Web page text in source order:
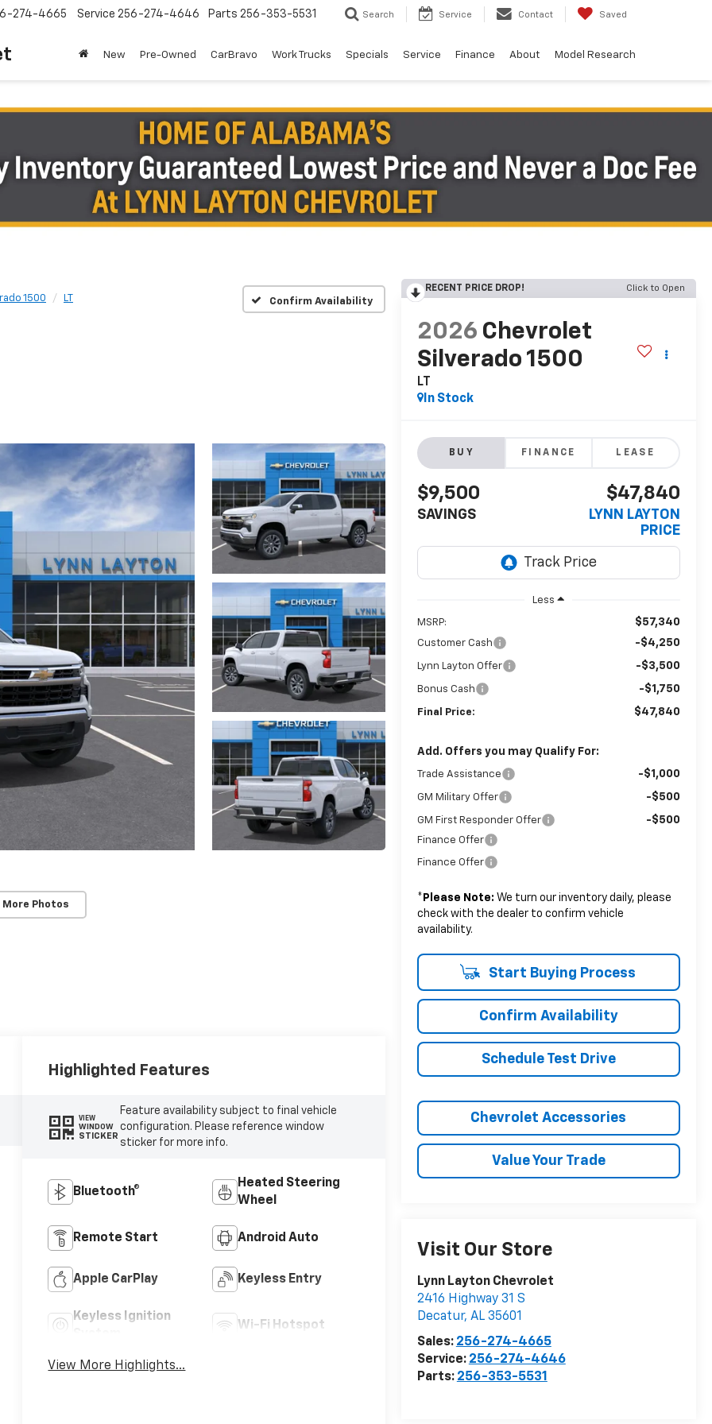
274-4665 Service 256-274-4646 Parts 256-353-5531 Search Service Contact Saved
New Pre-Owned CarBravo Work Trucks Specials Service Finance About Model Research
1500 LT Confirm Availability
More Photos
RECENT PRICE DROP! Click to Open
2026 Chevrolet
Silverado 1500
LT
In Stock
BUY FINANCE LEASE
$9,500
SAVINGS
$47,840
LYNN LAYTON
PRICE
Less
MSRP: $57,340
Customer Cash -$4,250
Lynn Layton Offer -$3,500
Bonus Cash -$1,750
Final Price: $47,840
Add. Offers you may Qualify For:
Trade Assistance -$1,000
GM Military Offer -$500
GM First Responder Offer -$500
Finance Offer
Finance Offer
* Please Note: We turn our inventory daily, please
check with the dealer to confirm vehicle
availability.
Start Buying Process
Confirm Availability
Schedule Test Drive
Chevrolet Accessories
Value Your Trade
Visit Our Store
Lynn Layton Chevrolet
2416 Highway 31 S
Decatur, AL 35601
Sales: 256-274-4665
Service: 256-274-4646
Parts: 256-353-5531
Highlighted Features
VIEW
WINDOW
STICKER
Feature availability subject to final vehicle
configuration. Please reference window
sticker for more info.
Bluetooth®
Heated Steering
Wheel
Remote Start Android Auto
Apple CarPlay Keyless Entry
Keyless Ignition
Wi-Fi Hotspot
View More Highlights...